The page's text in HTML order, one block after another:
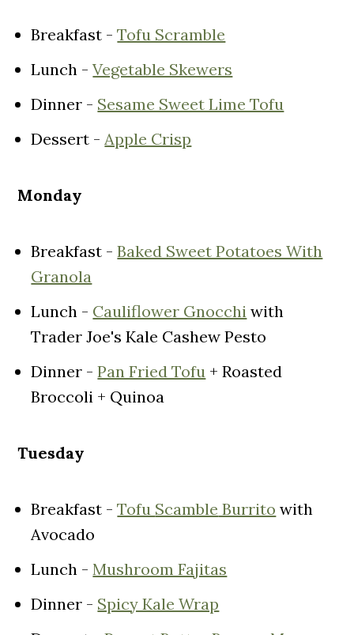
Breakfast -Tofu Scramble
Lunch -Vegetable Skewers
Dinner - Sesame Sweet Lime Tofu
Dessert -Apple Crisp
Monday
Breakfast -Baked Sweet Potatoes With
Granola
Lunch - Cauliflower Gnocchi with
Trader Joe's Kale Cashew Pesto
Dinner -Pan Fried Tofu + Roasted
Broccoli + Quinoa
Tuesday
Breakfast -Tofu Scamble Burrito with
Avocado
Lunch -Mushroom Fajitas
Dinner - Spicy Kale Wrap